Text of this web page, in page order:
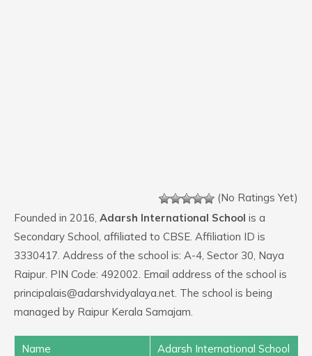
(No Ratings Yet)
Founded in 2016, Adarsh International School is a
Secondary School, affiliated to CBSE. Affiliation ID is
3330417. Address of the school is: A-4, Sector 30, Naya
Raipur. PIN Code: 492002. Email address of the school is
principalais@adarshvidyalaya.net. The school is being
managed by Raipur Kerala Samajam.
Name
Adarsh International School